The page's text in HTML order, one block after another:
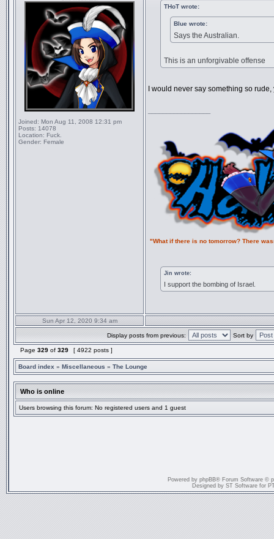
Joined: Mon Aug 11, 2008 12:31 pm
Posts: 14078
Location: Fuck.
Gender: Female
THoT wrote:
Blue wrote:
Says the Australian.
This is an unforgivable offense
I would never say something so
"What if there is no tomorrow? There
Jin wrote:
I support the bombing of Israel.
Sun Apr 12, 2020 9:34 am
Display posts from previous: Sort by
Page 329 of 329 [ 4922 posts ]
Board index » Miscellaneous » The Lounge
Who is online
Users browsing this forum: No registered users and 1 guest
Powered by phpBB® Forum Software ©
Designed by ST Software for